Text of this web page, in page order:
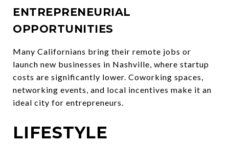
ENTREPRENEURIAL
OPPORTUNITIES
Many Californians bring their remote jobs or
launch new businesses in Nashville, where startup
costs are significantly lower. Coworking spaces,
networking events, and local incentives make it an
ideal city for entrepreneurs.
LIFESTYLE